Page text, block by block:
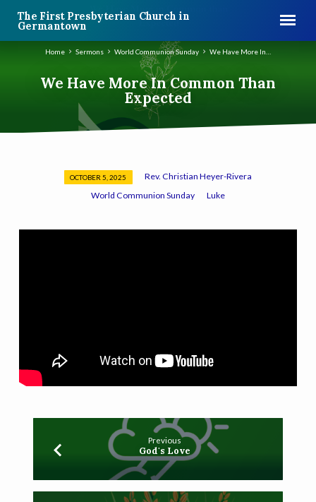
The First Presbyterian Church in
Germantown
We Have More In Common Than
Expected
Home Sermons World Communion Sunday We Have More In…
OCTOBER 5, 2025
Rev. Christian Heyer-Rivera
World Communion Sunday
Luke
Previous
God's Love